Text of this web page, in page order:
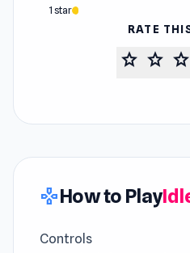
1 star
RATE
star star star
gamepadHow to Play
Controls